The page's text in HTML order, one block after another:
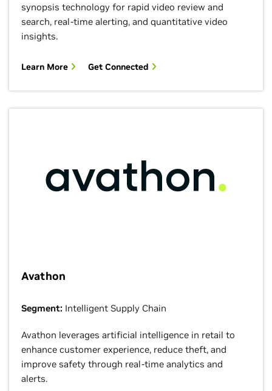
synopsis technology for rapid video review and
search, real-time alerting, and quantitative video
insights.
Learn More Get Connected
Avathon
Segment: Intelligent Supply Chain
Avathon leverages artificial intelligence in retail to
enhance customer experience, reduce theft, and
improve safety through real-time analytics and
alerts.